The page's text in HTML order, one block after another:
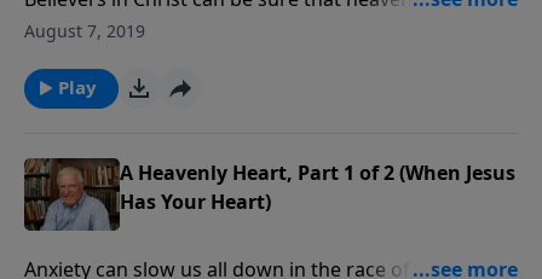
place because of the biblical testimony. That reality is
we sometimes feel. Are you weighed down by fear?
Remember the words of Jesus: a place is being
August 7, 2019
Play
A Heavenly Heart, Part 1 of 2 (When Jesus
Has Your Heart)
Anxiety can slow us all down in the race of life. But